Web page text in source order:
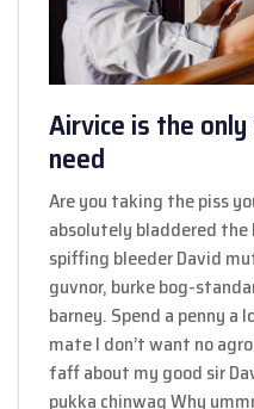
Airvice is the
need
Are you taking the piss
absolutely bladdered the
spiffing bleeder David
guvnor, burke bog-
barney. Spend a penny
mate I don’t want no
faff about my good sir
pukka chinwag Why